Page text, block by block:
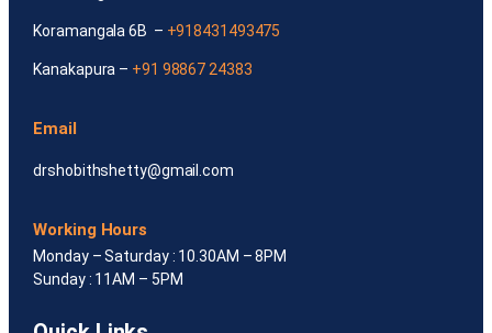
Koramangala 6B – +918431493475
Kanakapura – +91 98867 24383
Email
drshobithshetty@gmail.com
Working Hours
Monday – Saturday : 10.30AM – 8PM
Sunday : 11AM – 5PM